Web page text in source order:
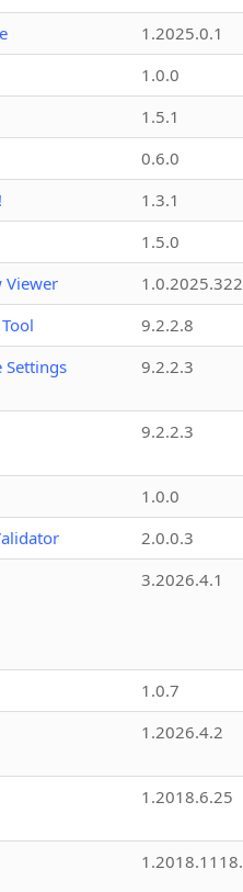
1.2025.0.1
1.0.0
1.5.1
0.6.0
1.3.1
1.5.0
Viewer
9.2.2.8
Settings
9.2.2.3
9.2.2.3
1.0.0
2.0.0.3
3.2026.4.1
1.0.7
1.2026.4.2
1.2018.6.25